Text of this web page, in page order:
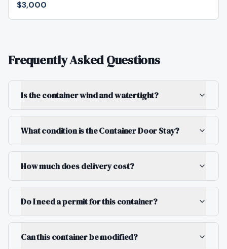
$3,000
Frequently Asked Questions
Is the container wind and watertight?
What condition is the Container Door Stay?
How much does delivery cost?
Do I need a permit for this container?
Can this container be modified?